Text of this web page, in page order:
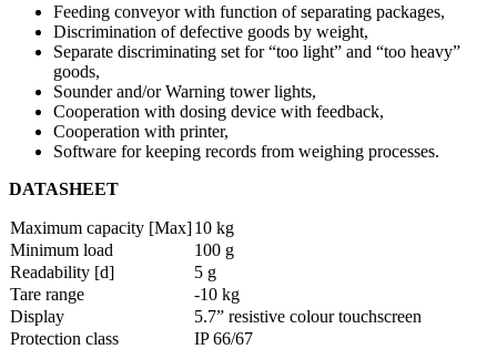
Feeding conveyor with function of separating packages,
Discrimination of defective goods by weight,
Separate discriminating set for “too light” and “too heavy”
goods,
Sounder and/or Warning tower lights,
Cooperation with dosing device with feedback,
Cooperation with printer,
Software for keeping records from weighing processes.
DATASHEET
Maximum capacity [Max]10 kg
Minimum load
100 g
Readability [d]
5 g
Tare range
-10 kg
Display
5.7” resistive colour touchscreen
Protection class
IP 66/67